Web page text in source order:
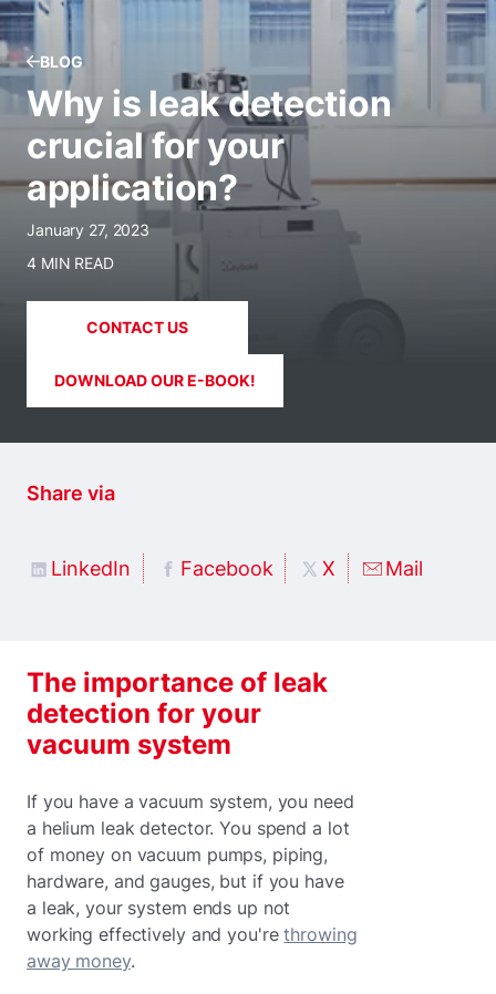
BLOG
Why is leak detection
crucial for your
application?
January 27, 2023
4 MIN READ
CONTACT US
DOWNLOAD OUR E-BOOK!
Share via
LinkedIn Facebook X Mail
The importance of leak
detection for your
vacuum system
If you have a vacuum system, you need
a helium leak detector. You spend a lot
of money on vacuum pumps, piping,
hardware, and gauges, but if you have
a leak, your system ends up not
working effectively and you'rethrowing
away money.